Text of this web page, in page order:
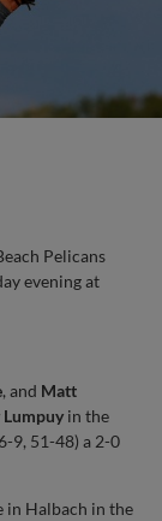
Pelicans
evening at
, and Matt
in the
9, 51-48) a 2-0
in Halbach in the